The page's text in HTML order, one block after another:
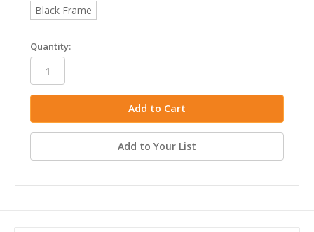
Black Frame
in
stock
Quantity:
Add to Your List